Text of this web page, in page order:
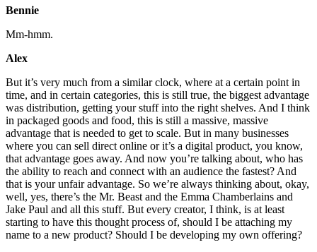
Bennie
Mm-hmm.
Alex
But it’s very much from a similar clock, where at a certain point in
time, and in certain categories, this is still true, the biggest advantage
was distribution, getting your stuff into the right shelves. And I think
in packaged goods and food, this is still a massive, massive
advantage that is needed to get to scale. But in many businesses
where you can sell direct online or it’s a digital product, you know,
that advantage goes away. And now you’re talking about, who has
the ability to reach and connect with an audience the fastest? And
that is your unfair advantage. So we’re always thinking about, okay,
well, yes, there’s the Mr. Beast and the Emma Chamberlains and
Jake Paul and all this stuff. But every creator, I think, is at least
starting to have this thought process of, should I be attaching my
name to a new product? Should I be developing my own offering?